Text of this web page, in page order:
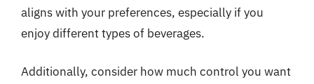
aligns with your preferences, especially if you
enjoy different types of beverages.
Additionally, consider how much control you want